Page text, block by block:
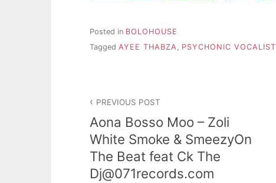
Posted in BOLOHOUSE
Tagged AYEE THABZA, PSYCHONIC VOCALIST
PREVIOUS POST
Aona Bosso Moo – Zoli
White Smoke & SmeezyOn
The Beat feat Ck The
Dj@071records.com